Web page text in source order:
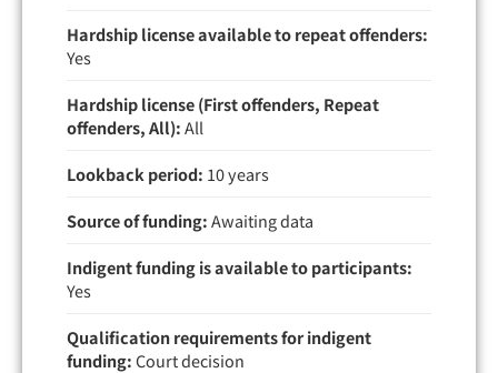
Hardship license available to repeat offenders:
Yes
Hardship license (First offenders, Repeat
offenders, All):All
Lookback period: 10 years
Source of funding:Awaiting data
Indigent funding is available to participants:
Yes
Qualification requirements for indigent
funding:Court decision